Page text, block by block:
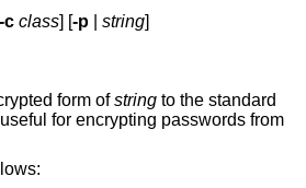
-c class] [-p |string]
form ofstring to the standard
for encrypting passwords from